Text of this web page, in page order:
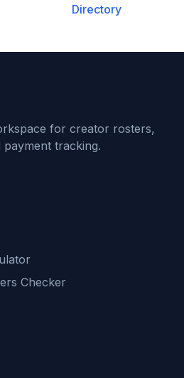
Directory
for creator rosters,
payment tracking.
Checker